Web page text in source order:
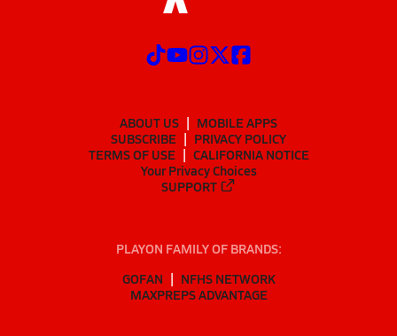
ABOUT US
MOBILE APPS
SUBSCRIBE
PRIVACY POLICY
TERMS OF USE
CALIFORNIA NOTICE
Your Privacy Choices
SUPPORT
PLAYON FAMILY OF BRANDS:
GOFAN
NFHS NETWORK
MAXPREPS ADVANTAGE